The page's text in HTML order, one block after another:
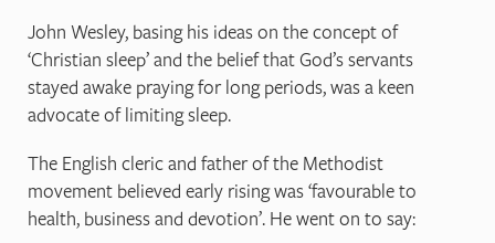
John Wesley, basing his ideas on the concept of
‘Christian sleep’ and the belief that God’s servants
stayed awake praying for long periods, was a keen
advocate of limiting sleep.
The English cleric and father of the Methodist
movement believed early rising was ‘favourable to
health, business and devotion’. He went on to say: